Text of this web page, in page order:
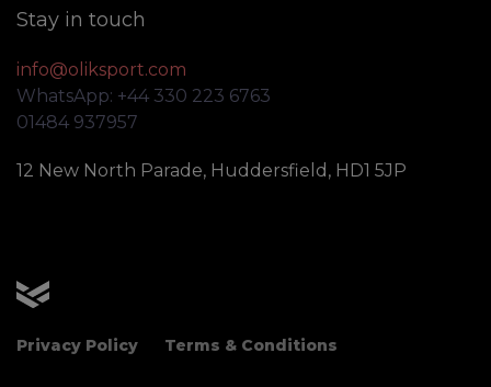
Stay in touch
info@oliksport.com
WhatsApp: +44 330 223 6763
01484 937957
12 New North Parade, Huddersfield, HD1 5JP
Privacy Policy Terms & Conditions